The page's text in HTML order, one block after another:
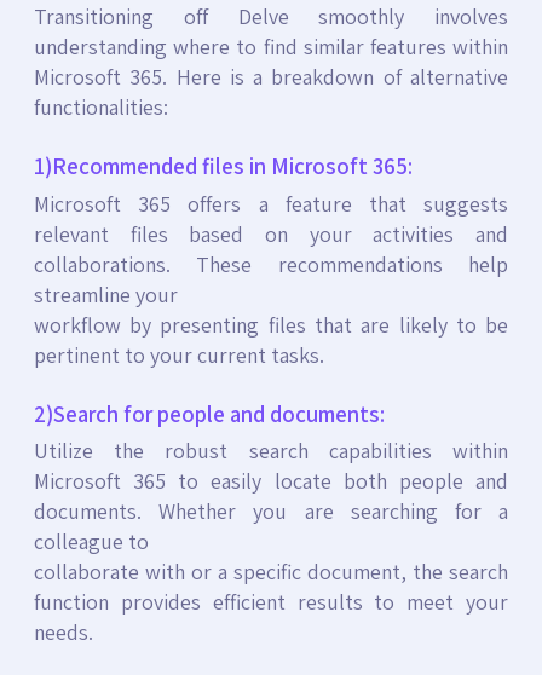
Transitioning off Delve smoothly involves
understanding where to find similar features within
Microsoft 365. Here is a breakdown of alternative
functionalities:
1)Recommended files in Microsoft 365:
Microsoft 365 offers a feature that suggests
relevant files based on your activities and
collaborations. These recommendations help
streamline your
workflow by presenting files that are likely to be
pertinent to your current tasks.
2)Search for people and documents:
Utilize the robust search capabilities within
Microsoft 365 to easily locate both people and
documents. Whether you are searching for a
colleague to
collaborate with or a specific document, the search
function provides efficient results to meet your
needs.